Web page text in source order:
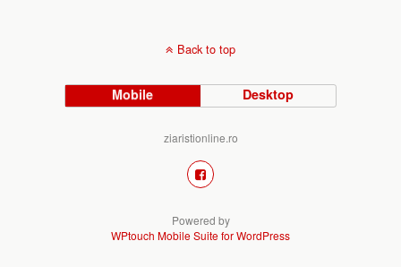
Back to top
Mobile Desktop
ziaristionline.ro
Powered by
WPtouch Mobile Suite for WordPress